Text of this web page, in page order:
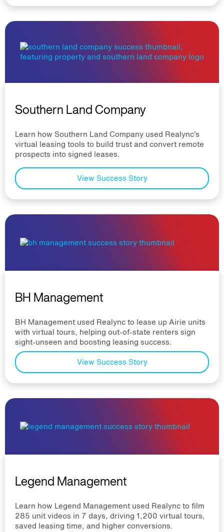
Southern Land Company
Learn how Southern Land Company used Realync’s
virtual leasing tools to build trust and convert remote
prospects into signed leases.
View Success Story
BH Management
BH Management used Realync to lease up Airie units
with virtual tours, helping out-of-state renters sign
sight-unseen and boosting leasing success.
View Success Story
Legend Management
Learn how Legend Management used Realync to film
285 unit videos in 7 days, driving 1,200 virtual tours,
saved leasing time, and higher conversions.